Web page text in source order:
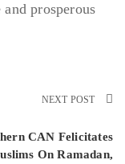
prosperous
NEXT POST
CAN Felicitates
On Ramadan,